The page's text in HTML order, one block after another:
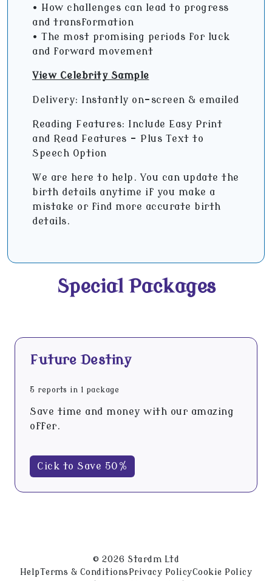
• How challenges can lead to progress
and transformation
• The most promising periods for luck
and forward movement
View Celebrity Sample
Delivery: Instantly on-screen & emailed
Reading Features: Include Easy Print
and Read Features – Plus Text to
Speech Option
We are here to help. You can update the
birth details anytime if you make a
mistake or find more accurate birth
details.
Special Packages
Future Destiny
5 reports in 1 package
Save time and money with our amazing
offer.
Cick to Save 50%
© 2026 Stardm Ltd
HelpTerms & ConditionsPrivacy PolicyCookie Policy